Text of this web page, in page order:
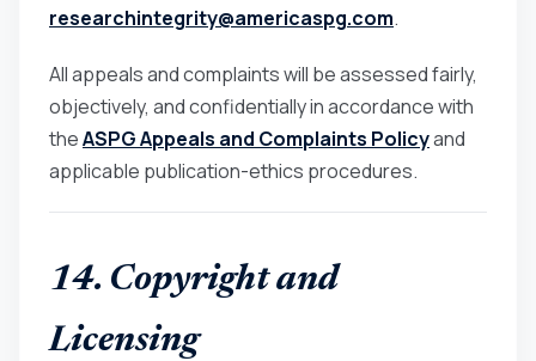
researchintegrity@americaspg.com.
All appeals and complaints will be assessed fairly,
objectively, and confidentially in accordance with
theASPG Appeals and Complaints Policyand
applicable publication-ethics procedures.
14. Copyright and
Licensing